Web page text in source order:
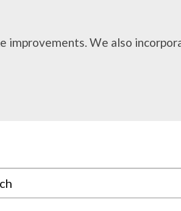
improvements. We also